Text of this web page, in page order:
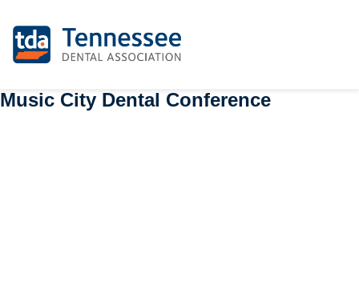
Music City Dental Conference